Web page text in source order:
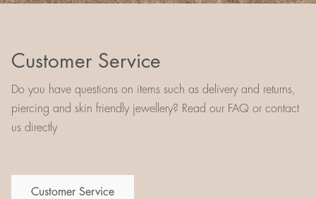
Customer Service
Do you have questions on items such as delivery and returns,
piercing and skin friendly jewellery? Read our FAQ or contact
us directly
Customer Service